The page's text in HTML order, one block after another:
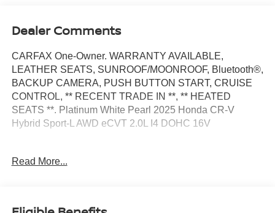
Dealer Comments
CARFAX One-Owner. WARRANTY AVAILABLE,
LEATHER SEATS, SUNROOF/MOONROOF, Bluetooth®,
BACKUP CAMERA, PUSH BUTTON START, CRUISE
CONTROL, ** RECENT TRADE IN **, ** HEATED
SEATS **. Platinum White Pearl 2025 Honda CR-V
Hybrid Sport-L AWD eCVT 2.0L I4 DOHC 16V
Read More...